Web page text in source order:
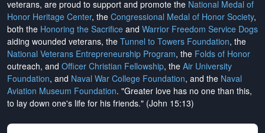
veterans, are proud to support and promote the National Medal of
Honor Heritage Center, the Congressional Medal of Honor Society,
both the Honoring the Sacrifice and Warrior Freedom Service Dogs
aiding wounded veterans, the Tunnel to Towers Foundation, the
National Veterans Entrepreneurship Program, the Folds of Honor
outreach, and Officer Christian Fellowship, the Air University
Foundation, and Naval War College Foundation, and the Naval
Aviation Museum Foundation. "Greater love has no one than this,
to lay down one's life for his friends." (John 15:13)